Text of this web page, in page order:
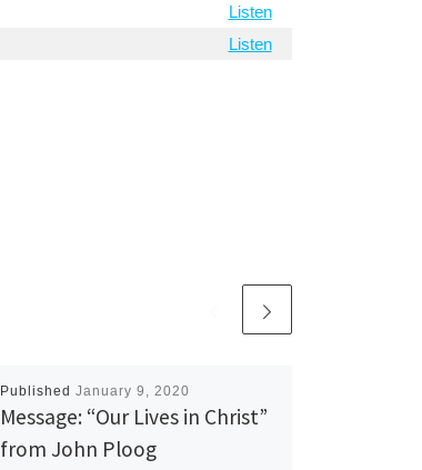
Listen
Listen
Published January 9, 2020
Message: “Our Lives in Christ”
from John Ploog